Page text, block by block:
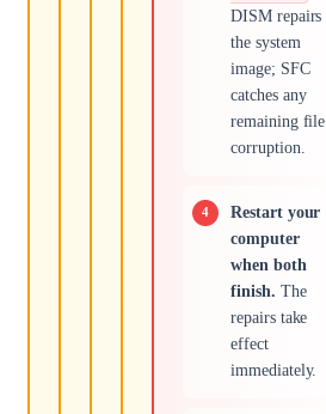
DISM repairs
the system
image; SFC
catches any
remaining file
corruption.
Restart your
computer
when both
finish. The
repairs take
effect
immediately.